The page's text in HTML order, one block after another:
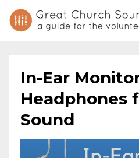
In-Ear
Headphones
Sound